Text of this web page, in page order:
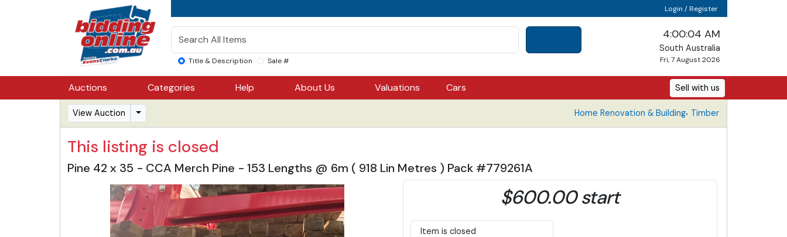
Login / Register
Title & Description Sale #
4:00:05 AM
South Australia
Fri, 7 August 2026
Auctions Categories Help About Us Valuations Cars Sell with us
View Auction Home Renovation & Building, Timber
This listing is closed
Pine 42 x 35 - CCA Merch Pine - 153 Lengths @ 6m ( 918 Lin Metres ) Pack #779261A
$600.00 start
Item is closed